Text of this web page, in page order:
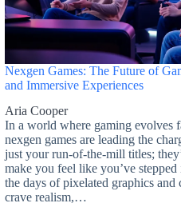
Nexgen Games: The Future of
and Immersive Experiences
Aria Cooper
In a world where gaming evolves
nexgen games are leading the
just your run-of-the-mill titles;
make you feel like you’ve
the days of pixelated graphics and
crave realism,…